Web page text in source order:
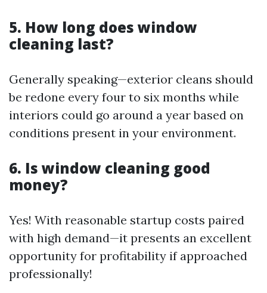
5. How long does window
cleaning last?
Generally speaking—exterior cleans should
be redone every four to six months while
interiors could go around a year based on
conditions present in your environment.
6. Is window cleaning good
money?
Yes! With reasonable startup costs paired
with high demand—it presents an excellent
opportunity for profitability if approached
professionally!